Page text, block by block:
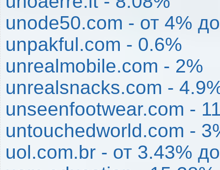
unode50.com - от 4%
unpakful.com - 0.6%
unrealmobile.com - 2%
unrealsnacks.com -
unseenfootwear.com -
untouchedworld.com -
uol.com.br - от 3.43%